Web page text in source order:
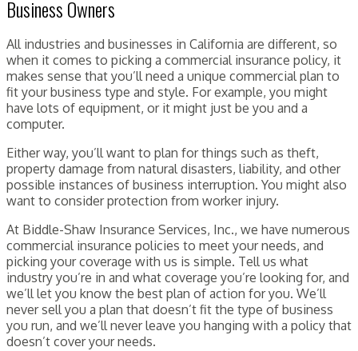
Business Owners
All industries and businesses in California are different, so
when it comes to picking a commercial insurance policy, it
makes sense that you’ll need a unique commercial plan to
fit your business type and style. For example, you might
have lots of equipment, or it might just be you and a
computer.
Either way, you’ll want to plan for things such as theft,
property damage from natural disasters, liability, and other
possible instances of business interruption. You might also
want to consider protection from worker injury.
At Biddle-Shaw Insurance Services, Inc., we have numerous
commercial insurance policies to meet your needs, and
picking your coverage with us is simple. Tell us what
industry you’re in and what coverage you’re looking for, and
we’ll let you know the best plan of action for you. We’ll
never sell you a plan that doesn’t fit the type of business
you run, and we’ll never leave you hanging with a policy that
doesn’t cover your needs.